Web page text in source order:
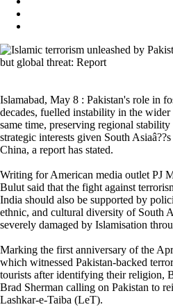
Islamabad, May 8 : Pakistan's role in
decades, fuelled instability in the
same time, preserving regional
strategic interests given South
China, a report has stated.
Writing for American media outlet PJ
Bulut said that the fight against
India should also be supported by
ethnic, and cultural diversity of South
severely damaged by Islamisation
Marking the first anniversary of the
which witnessed Pakistan-backed
tourists after identifying their religion,
Brad Sherman calling on Pakistan to
Lashkar-e-Taiba (LeT).